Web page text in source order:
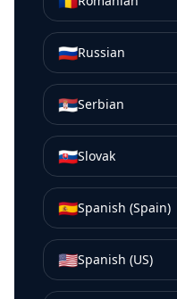
🇷🇺Russian
🇷🇸Serbian
🇸🇰Slovak
🇪🇸Spanish (Spain)
🇺🇸Spanish (US)